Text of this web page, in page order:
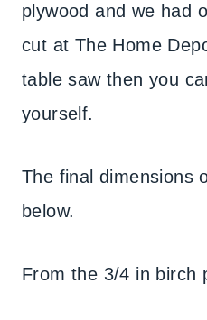
plywood and we had
cut at The Home
table saw then you
yourself.
The final dimensions
below.
From the 3/4 in birch